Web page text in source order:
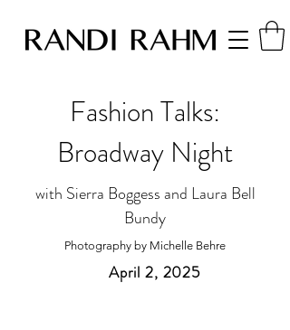
Fashion Talks:
Broadway Night
with Sierra Boggess and Laura Bell
Bundy
Photography by Michelle Behre
April 2, 2025